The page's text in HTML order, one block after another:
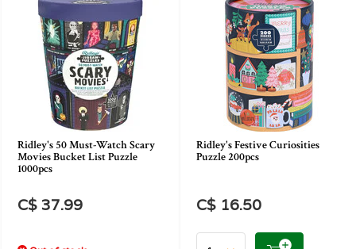
Ridley's 50 Must-Watch Scary
Movies Bucket List Puzzle
1000pcs
C$ 37.99
Ridley's Festive Curiosities
Puzzle 200pcs
C$ 16.50